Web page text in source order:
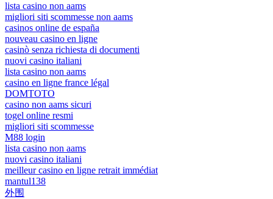
lista casino non aams
migliori siti scommesse non aams
casinos online de españa
nouveau casino en ligne
casinò senza richiesta di documenti
nuovi casino italiani
lista casino non aams
casino en ligne france légal
DOMTOTO
casino non aams sicuri
togel online resmi
migliori siti scommesse
M88 login
lista casino non aams
nuovi casino italiani
meilleur casino en ligne retrait immédiat
mantul138
外围